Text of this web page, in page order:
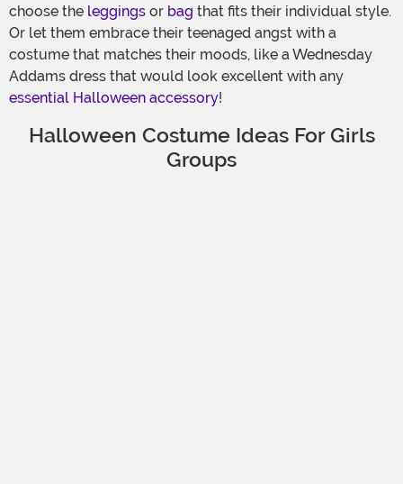
choose the leggings or bag that fits their individual style.
Or let them embrace their teenaged angst with a
costume that matches their moods, like a Wednesday
Addams dress that would look excellent with any
essential Halloween accessory!
Halloween Costume Ideas For Girls
Groups